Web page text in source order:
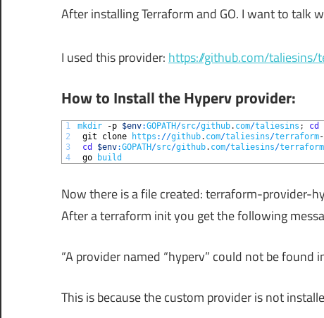
After installing Terraform and GO. I want to talk
I used this provider: https://github.com/
How to Install the Hyperv provider:
1
2
3
4
mkdir -p $env:GOPATH/src/github. com/taliesins ; cd
git clone https : //github. com/taliesins/terraform
cd
$env:GOPATH/src/github. com/taliesins/terraform
go
build
Now there is a file created: terraform-provider-
After a terraform init you get the following
“A provider named “hyperv” could not be found
This is because the custom provider is not